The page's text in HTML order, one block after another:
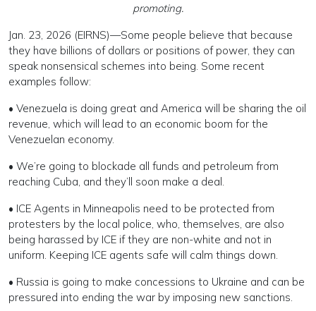
promoting.
Jan. 23, 2026 (EIRNS)—Some people believe that because
they have billions of dollars or positions of power, they can
speak nonsensical schemes into being. Some recent
examples follow:
• Venezuela is doing great and America will be sharing the oil
revenue, which will lead to an economic boom for the
Venezuelan economy.
• We’re going to blockade all funds and petroleum from
reaching Cuba, and they’ll soon make a deal.
• ICE Agents in Minneapolis need to be protected from
protesters by the local police, who, themselves, are also
being harassed by ICE if they are non-white and not in
uniform. Keeping ICE agents safe will calm things down.
• Russia is going to make concessions to Ukraine and can be
pressured into ending the war by imposing new sanctions.